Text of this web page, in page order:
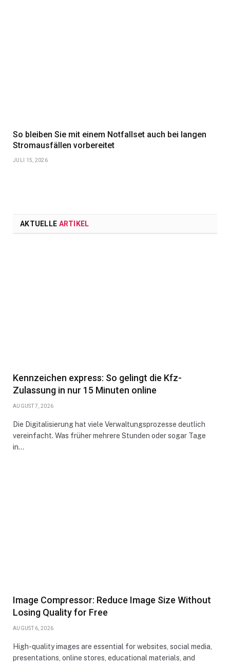
So bleiben Sie mit einem Notfallset auch bei langen
Stromausfällen vorbereitet
JULI 15, 2026
AKTUELLE ARTIKEL
Kennzeichen express: So gelingt die Kfz-
Zulassung in nur 15 Minuten online
AUGUST 7, 2026
Die Digitalisierung hat viele Verwaltungsprozesse deutlich
vereinfacht. Was früher mehrere Stunden oder sogar Tage
in…
Image Compressor: Reduce Image Size Without
Losing Quality for Free
AUGUST 6, 2026
High-quality images are essential for websites, social media,
presentations, online stores, educational materials, and